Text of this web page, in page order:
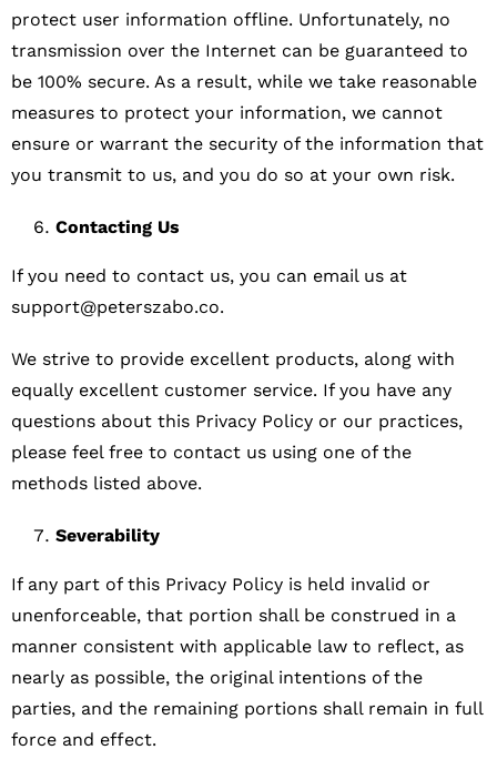
protect user information offline. Unfortunately, no
transmission over the Internet can be guaranteed to
be 100% secure. As a result, while we take reasonable
measures to protect your information, we cannot
ensure or warrant the security of the information that
you transmit to us, and you do so at your own risk.
Contacting Us
If you need to contact us, you can email us at
support@peterszabo.co.
We strive to provide excellent products, along with
equally excellent customer service. If you have any
questions about this Privacy Policy or our practices,
please feel free to contact us using one of the
methods listed above.
Severability
If any part of this Privacy Policy is held invalid or
unenforceable, that portion shall be construed in a
manner consistent with applicable law to reflect, as
nearly as possible, the original intentions of the
parties, and the remaining portions shall remain in full
force and effect.